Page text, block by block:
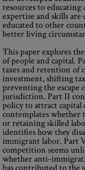
resources to
expertise and skills are
educated to other
better living
This paper explores
of people and capital.
taxes and retention of
investment, shifting
preventing the escape
jurisdiction. Part II
policy to attract
contemplates whether
or retaining skilled
identifies how they
immigrant labor. Part
competition seems
whether anti-